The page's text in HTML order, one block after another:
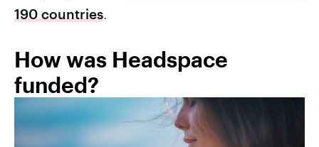
190 countries.
How was Headspace
funded?